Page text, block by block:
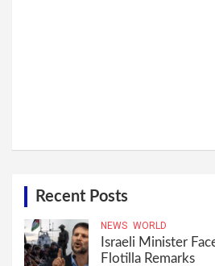
Recent Posts
NEWS WORLD
Israeli Minister
Flotilla Remarks